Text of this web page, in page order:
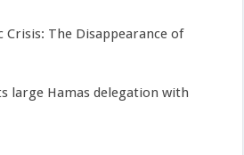
Crisis: The Disappearance of
large Hamas delegation with